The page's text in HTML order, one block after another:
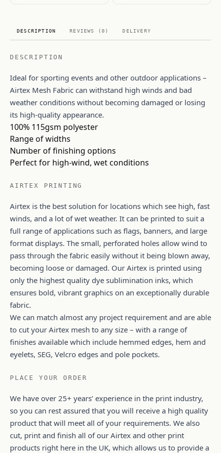
DESCRIPTION REVIEWS (0) DELIVERY
DESCRIPTION
Ideal for sporting events and other outdoor applications –
Airtex Mesh Fabric can withstand high winds and bad
weather conditions without becoming damaged or losing
its high-quality appearance.
100% 115gsm polyester
Range of widths
Number of finishing options
Perfect for high-wind, wet conditions
AIRTEX PRINTING
Airtex is the best solution for locations which see high, fast
winds, and a lot of wet weather. It can be printed to suit a
full range of applications such as flags, banners, and large
format displays. The small, perforated holes allow wind to
pass through the fabric easily without it being blown away,
becoming loose or damaged. Our Airtex is printed using
only the highest quality dye sublimination inks, which
ensures bold, vibrant graphics on an exceptionally durable
fabric.
We can match almost any project requirement and are able
to cut your Airtex mesh to any size – with a range of
finishes available which include hemmed edges, hem and
eyelets, SEG, Velcro edges and pole pockets.
PLACE YOUR ORDER
We have over 25+ years’ experience in the print industry,
so you can rest assured that you will receive a high quality
product that will meet all of your requirements. We also
cut, print and finish all of our Airtex and other print
products right here in the UK, which allows us to provide a